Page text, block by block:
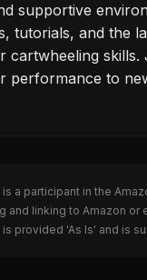
supportive
tutorials, and the
cartwheeling skills.
performance to
a participant in the
linking to Amazon
provided 'As Is' and is